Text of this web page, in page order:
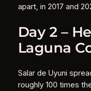
apart, in 2017 and
Day 2 –
Laguna
Salar de Uyuni
roughly 100 times